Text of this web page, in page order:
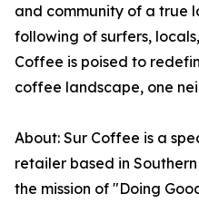
and community of a true
following of surfers,
Coffee is poised to
coffee landscape, one
About: Sur Coffee is a
retailer based in
the mission of "Doing